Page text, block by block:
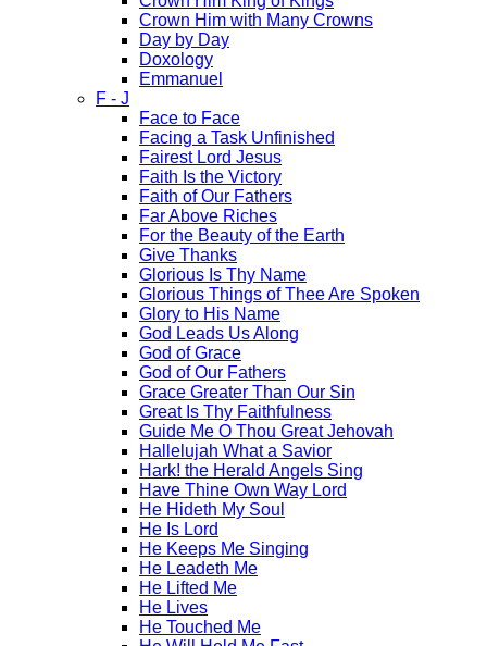
Crown Him with Many Crowns
Day by Day
Doxology
Emmanuel
F - J
Face to Face
Facing a Task Unfinished
Fairest Lord Jesus
Faith Is the Victory
Faith of Our Fathers
Far Above Riches
For the Beauty of the Earth
Give Thanks
Glorious Is Thy Name
Glorious Things of Thee Are Spoken
Glory to His Name
God Leads Us Along
God of Grace
God of Our Fathers
Grace Greater Than Our Sin
Great Is Thy Faithfulness
Guide Me O Thou Great Jehovah
Hallelujah What a Savior
Hark! the Herald Angels Sing
Have Thine Own Way Lord
He Hideth My Soul
He Is Lord
He Keeps Me Singing
He Leadeth Me
He Lifted Me
He Lives
He Touched Me